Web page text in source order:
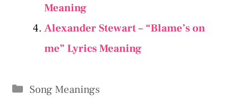
Meaning
Alexander Stewart – “Blame’s on
me” Lyrics Meaning
Categories
Song Meanings